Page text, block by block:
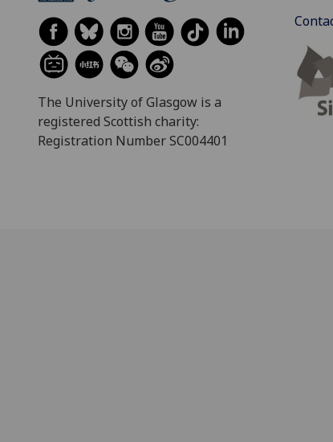
The University of Glasgow is a
registered Scottish charity:
Registration Number SC004401